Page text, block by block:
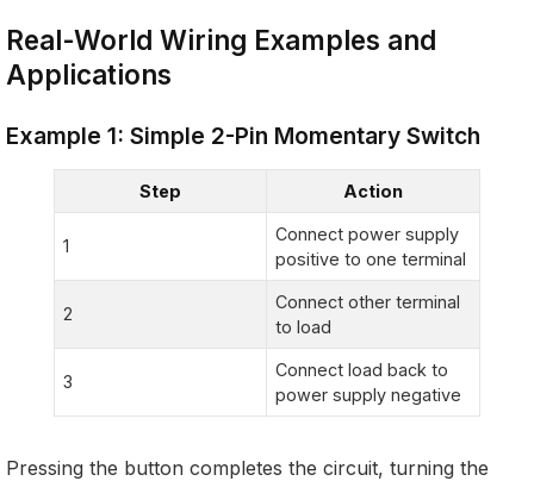
Real-World Wiring Examples and
Applications
Example 1: Simple 2-Pin Momentary Switch
Step Action
1
Connect power supply
positive to one terminal
2
Connect other terminal
to load
3
Connect load back to
power supply negative
Pressing the button completes the circuit, turning the